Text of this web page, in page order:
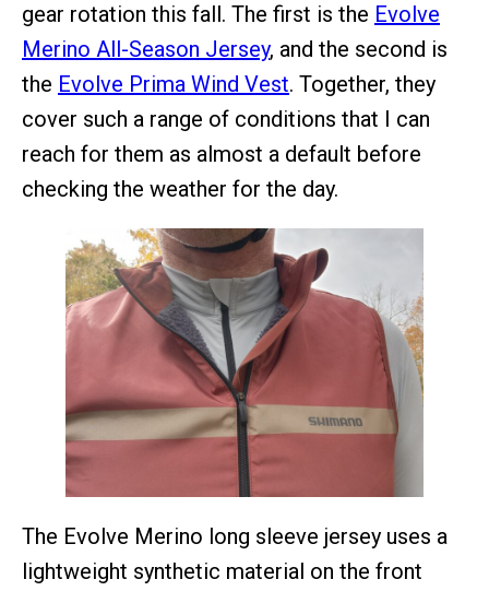
gear rotation this fall. The first is the Evolve
Merino All-Season Jersey, and the second is
the Evolve Prima Wind Vest. Together, they
cover such a range of conditions that I can
reach for them as almost a default before
checking the weather for the day.
The Evolve Merino long sleeve jersey uses a
lightweight synthetic material on the front